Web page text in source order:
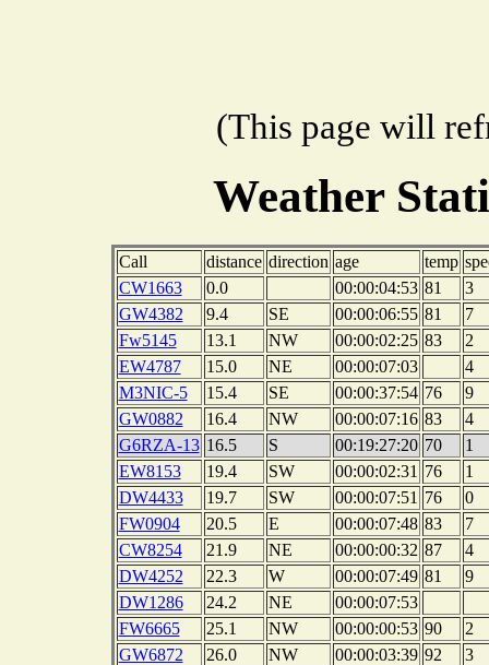
(This page will
Weather
Call distance direction age temp
CW1663
0.0 00:00:04:53 81
3
GW4382
9.4 SE 00:00:06:55 81
7
Fw5145
13.1 NW 00:00:02:25 83
2
EW4787
15.0 NE 00:00:07:03
4
M3NIC-5
15.4 SE 00:00:37:54 76
9
GW0882
16.4 NW 00:00:07:16 83
4
G6RZA-13 16.5 S 00:19:27:20 70
1
EW8153
19.4 SW 00:00:02:31 76
1
DW4433
19.7 SW 00:00:07:51 76
0
FW0904
20.5 E 00:00:07:48 83
7
CW8254
21.9 NE 00:00:00:32 87
4
DW4252
22.3 W 00:00:07:49 81
9
DW1286
24.2 NE
00:00:07:53
FW6665
25.1 NW 00:00:00:53 90
2
GW6872
26.0 NW 00:00:03:39 92
3